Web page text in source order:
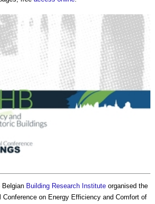
Belgian Building Research Institute organised the
Conference on Energy Efficiency and Comfort of